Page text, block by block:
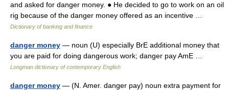
and asked for danger money. ● He decided to go to work on an oil
rig because of the danger money offered as an incentive …
Dictionary of banking and finance
danger money — noun (U) especially BrE additional money that
you are paid for doing dangerous work; danger pay AmE …
Longman dictionary of contemporary English
danger money — (N. Amer. danger pay) noun extra payment for